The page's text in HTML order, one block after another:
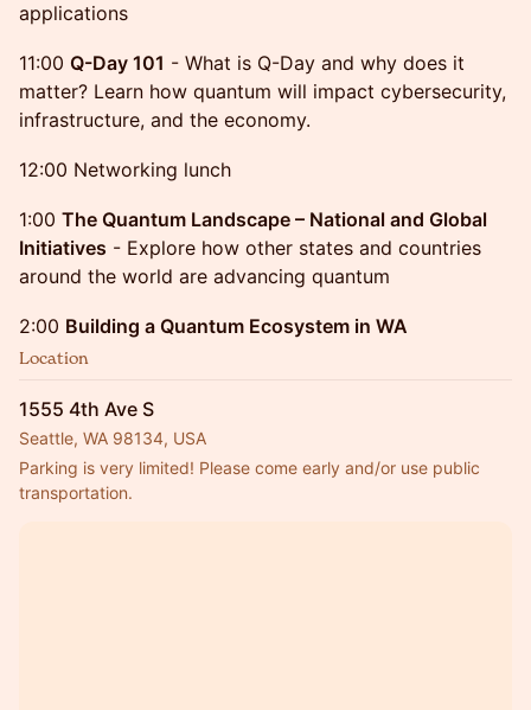
applications
11:00 Q-Day 101 - What is Q-Day and why does it
matter? Learn how quantum will impact cybersecurity,
infrastructure, and the economy.
12:00 Networking lunch
1:00 The Quantum Landscape – National and Global
Initiatives - Explore how other states and countries
around the world are advancing quantum
2:00 Building a Quantum Ecosystem in WA
Location
1555 4th Ave S
Seattle, WA 98134, USA
Parking is very limited! Please come early and/or use public
transportation.